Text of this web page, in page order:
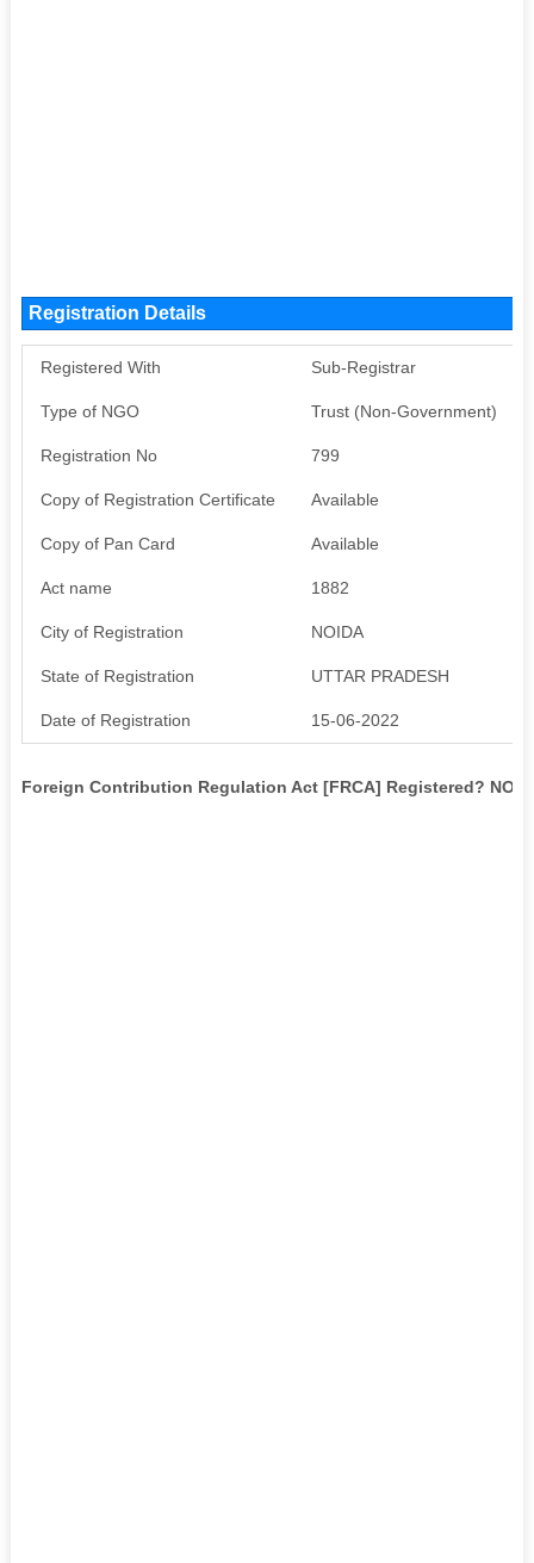
Registration Details
Registered With Sub-Registrar
Type of NGO Trust (Non-Government)
Registration No 799
Copy of Registration Certificate Available
Copy of Pan Card Available
Act name 1882
City of Registration NOIDA
State of Registration UTTAR PRADESH
Date of Registration 15-06-2022
Foreign Contribution Regulation Act [FRCA] Registered? NO